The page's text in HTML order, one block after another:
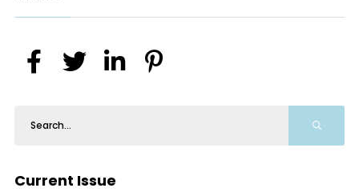
Current Issue